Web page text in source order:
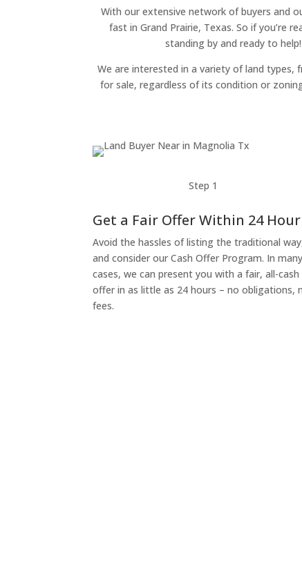
With our extensive network of buyers and
fast in Grand Prairie, Texas. So if you’re
standing by and ready to
We are interested in a variety of land
for sale, regardless of its condition or
Step 1
Get a Fair Offer Within 24 Hour
Avoid the hassles of listing the traditional
and consider our Cash Offer Program. In many
cases, we can present you with a fair, all-cash
offer in as little as 24 hours – no obligations,
fees.